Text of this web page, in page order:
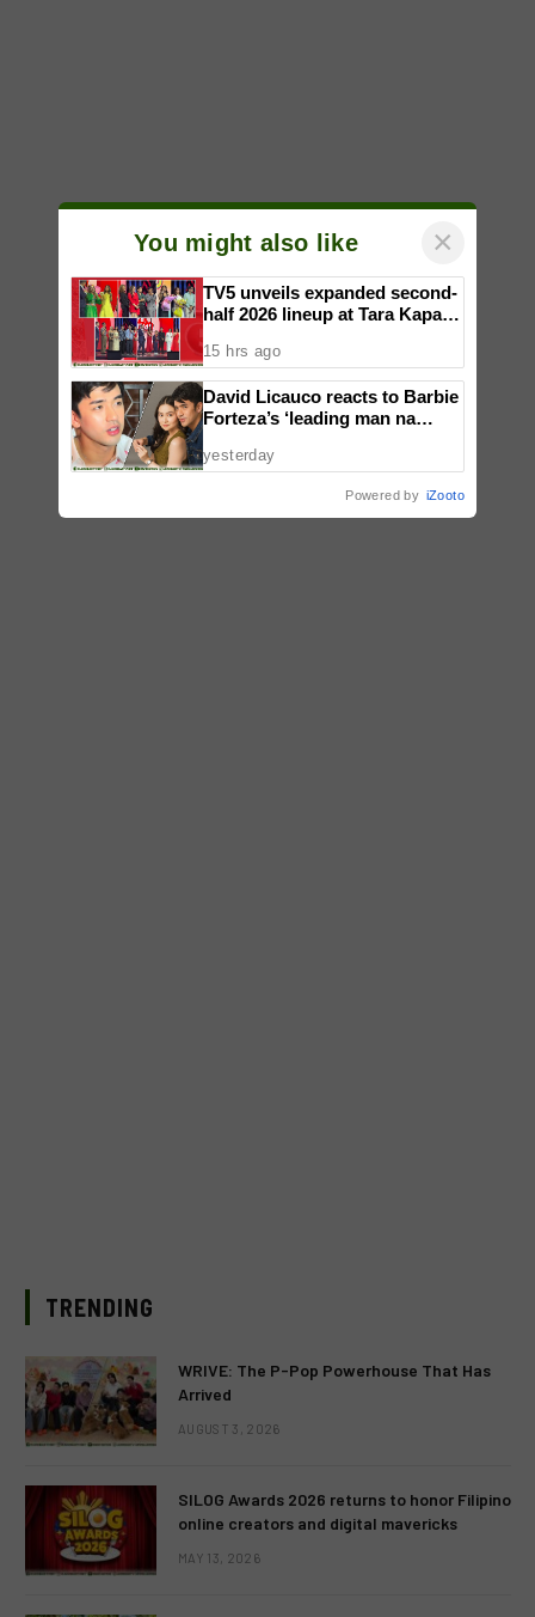
TRENDING
WRIVE: The P-Pop Powerhouse That Has
Arrived
AUGUST 3, 2026
SILOG Awards 2026 returns to honor Filipino
online creators and digital mavericks
MAY 13, 2026
You might also like ×
TV5 unveils expanded second-
half 2026 lineup at Tara Kapatid
15 hrs ago
David Licauco reacts to Barbie
Forteza’s ‘leading man na
yesterday
Powered by iZooto